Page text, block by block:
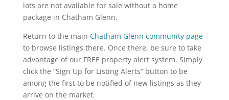
lots are not available for sale without a home
package in Chatham Glenn.
Return to the main Chatham Glenn community page
to browse listings there. Once there, be sure to take
advantage of our FREE property alert system. Simply
click the “Sign Up for Listing Alerts” button to be
among the first to be notified of new listings as they
arrive on the market.